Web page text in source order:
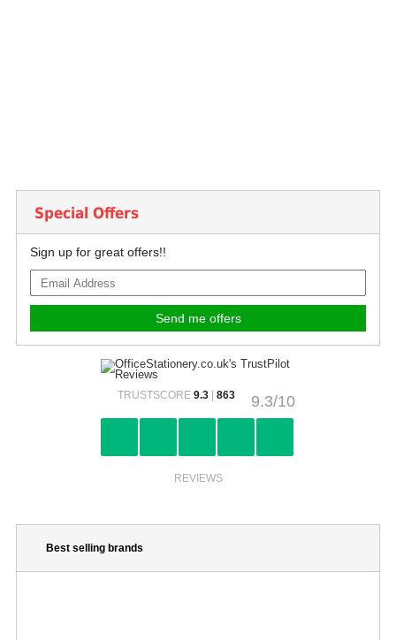
Special Offers
Sign up for great offers!!
9.3/10
TRUSTSCORE 9.3| 863
REVIEWS
Best selling brands